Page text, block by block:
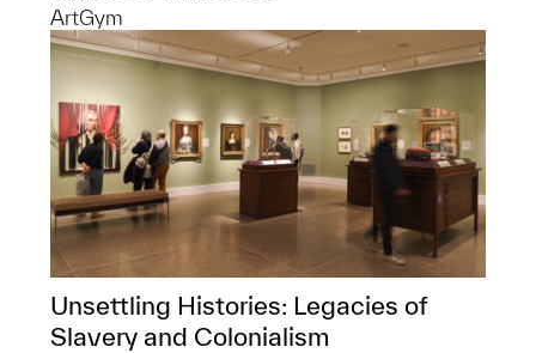
ArtGym
Unsettling Histories: Legacies of
Slavery and Colonialism